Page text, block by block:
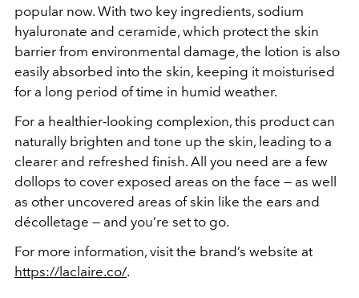
popular now. With two key ingredients, sodium
hyaluronate and ceramide, which protect the skin
barrier from environmental damage, the lotion is also
easily absorbed into the skin, keeping it moisturised
for a long period of time in humid weather.
For a healthier-looking complexion, this product can
naturally brighten and tone up the skin, leading to a
clearer and refreshed finish. All you need are a few
dollops to cover exposed areas on the face — as well
as other uncovered areas of skin like the ears and
décolletage — and you’re set to go.
For more information, visit the brand’s website at
https://laclaire.co/.